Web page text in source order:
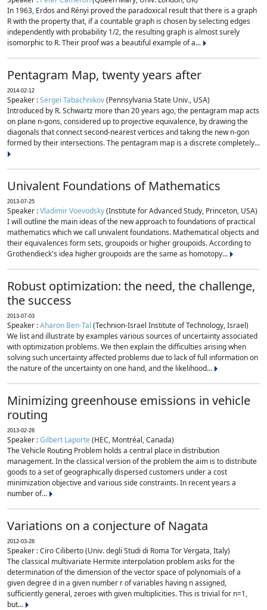
In 1963, Erdos and Rényi proved the paradoxical result that there is a graph
R with the property that, if a countable graph is chosen by selecting edges
independently with probability 1/2, the resulting graph is almost surely
isomorphic to R. Their proof was a beautiful example of a...
Pentagram Map, twenty years after
2014-02-12
Speaker :Sergei Tabachnikov(Pennsylvania State Univ., USA)
Introduced by R. Schwartz more than 20 years ago, the pentagram map acts
on plane n-gons, considered up to projective equivalence, by drawing the
diagonals that connect second-nearest vertices and taking the new n-gon
formed by their intersections. The pentagram map is a discrete completely...
Univalent Foundations of Mathematics
2013-07-25
Speaker :Vladimir Voevodsky(Institute for Advanced Study, Princeton, USA)
I will outline the main ideas of the new approach to foundations of practical
mathematics which we call univalent foundations. Mathematical objects and
their equivalences form sets, groupoids or higher groupoids. According to
Grothendieck's idea higher groupoids are the same as homotopy...
Robust optimization: the need, the challenge,
the success
2013-07-03
Speaker :Aharon Ben-Tal (Technion-Israel Institute of Technology, Israel)
We list and illustrate by examples various sources of uncertainty associated
with optimization problems. We then explain the difficulties arising when
solving such uncertainty affected problems due to lack of full information on
the nature of the uncertainty on one hand, and the likelihood...
Minimizing greenhouse emissions in vehicle
routing
2013-02-28
Speaker :Gilbert Laporte(HEC, Montréal, Canada)
The Vehicle Routing Problem holds a central place in distribution
management. In the classical version of the problem the aim is to distribute
goods to a set of geographically dispersed customers under a cost
minimization objective and various side constraints. In recent years a
number of...
Variations on a conjecture of Nagata
2012-03-28
Speaker : Ciro Ciliberto (Univ. degli Studi di Roma Tor Vergata, Italy)
The classical multivariate Hermite interpolation problem asks for the
determination of the dimension of the vector space of polynomials of a
given degree d in a given number r of variables having n assigned,
sufficiently general, zeroes with given multiplicities. This is trivial for n=1,
but...